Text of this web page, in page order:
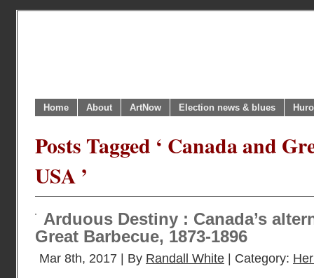
Home About ArtNow Election news & blues
Posts Tagged ‘ Canada and
USA ’
Arduous Destiny : Canada’s
Great Barbecue, 1873-1896
Mar 8th, 2017 | By Randall White | Category: